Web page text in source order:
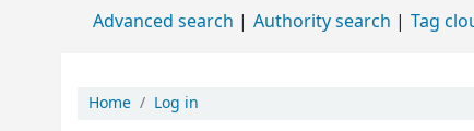
Advanced search Authority search Tag
Home Log in